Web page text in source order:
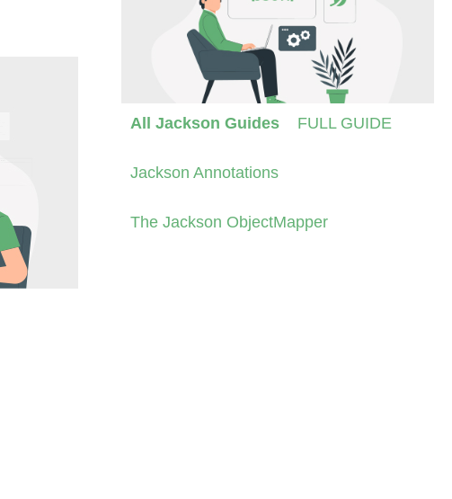
All Jackson Guides FULL GUIDE
Jackson Annotations
The Jackson ObjectMapper